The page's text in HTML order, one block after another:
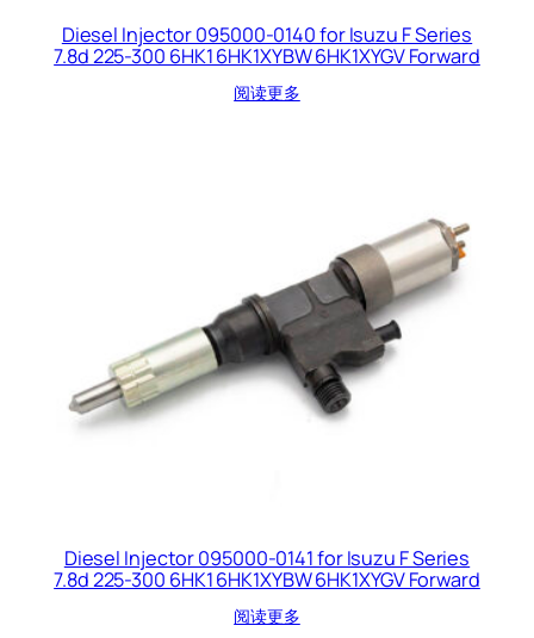
Diesel Injector 095000-0140 for Isuzu F Series
7.8d 225-300 6HK1 6HK1XYBW 6HK1XYGV Forward
阅读更多
Diesel Injector 095000-0141 for Isuzu F Series
7.8d 225-300 6HK1 6HK1XYBW 6HK1XYGV Forward
阅读更多